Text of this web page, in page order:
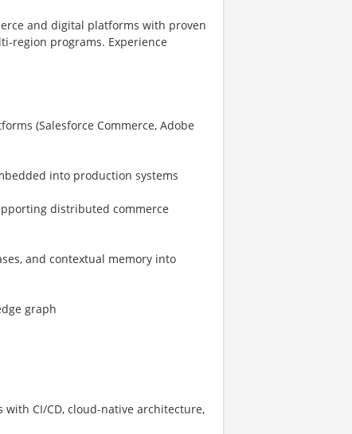
and digital platforms with proven
region programs. Experience
(Salesforce Commerce, Adobe
into production systems
distributed commerce
and contextual memory into
graph
CI/CD, cloud-native architecture,